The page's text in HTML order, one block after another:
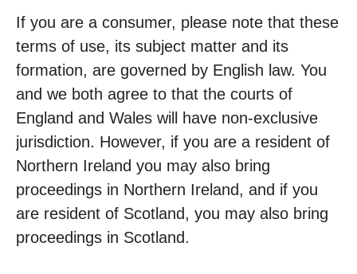
If you are a consumer, please note that these
terms of use, its subject matter and its
formation, are governed by English law. You
and we both agree to that the courts of
England and Wales will have non-exclusive
jurisdiction. However, if you are a resident of
Northern Ireland you may also bring
proceedings in Northern Ireland, and if you
are resident of Scotland, you may also bring
proceedings in Scotland.